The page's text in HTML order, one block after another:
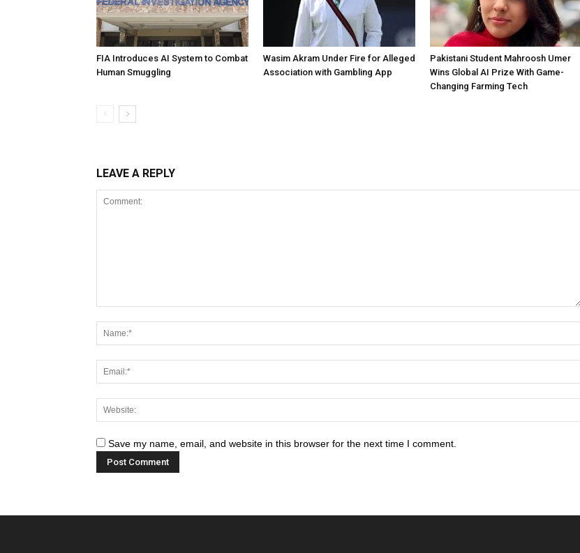
FIA Introduces AI System to Combat
Human Smuggling
Wasim Akram Under Fire for Alleged
Association with Gambling App
Pakistani Student Mahroosh Umer
Wins Global AI Prize With Game-
Changing Farming Tech
LEAVE A REPLY
Save my name, email, and website in this browser for the next time I comment.